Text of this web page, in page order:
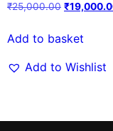
₹25,000.00 ₹
Add to basket
Add to Wishlist